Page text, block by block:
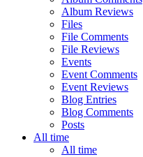
Album Reviews
Files
File Comments
File Reviews
Events
Event Comments
Event Reviews
Blog Entries
Blog Comments
Posts
All time
All time